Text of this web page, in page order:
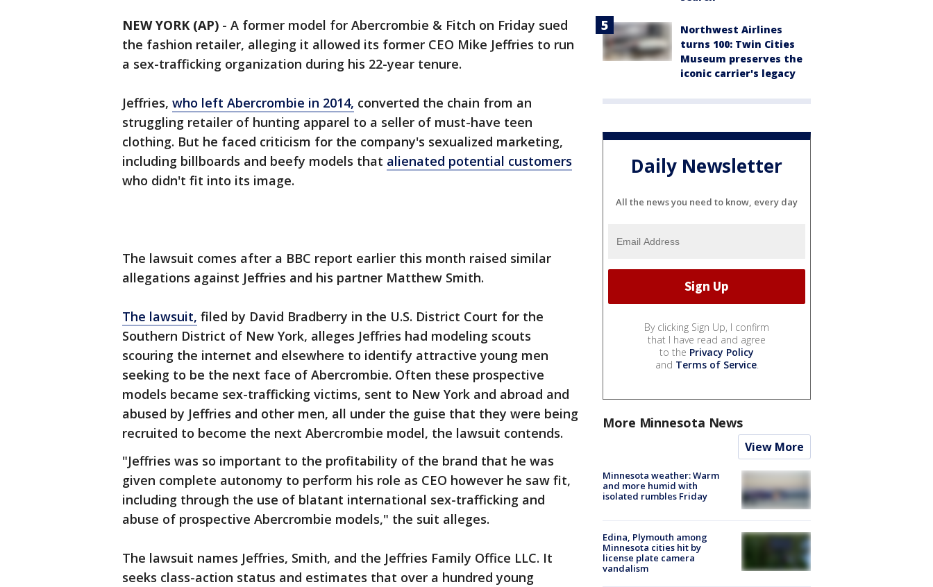
NEW YORK (AP) - A former model for Abercrombie & Fitch on Friday sued
the fashion retailer, alleging it allowed its former CEO Mike Jeffries to run
a sex-trafficking organization during his 22-year tenure.
Jeffries, who left Abercrombie in 2014, converted the chain from an
struggling retailer of hunting apparel to a seller of must-have teen
clothing. But he faced criticism for the company's sexualized marketing,
including billboards and beefy models that alienated potential customers
who didn't fit into its image.
The lawsuit comes after a BBC report earlier this month raised similar
allegations against Jeffries and his partner Matthew Smith.
The lawsuit, filed by David Bradberry in the U.S. District Court for the
Southern District of New York, alleges Jeffries had modeling scouts
scouring the internet and elsewhere to identify attractive young men
seeking to be the next face of Abercrombie. Often these prospective
models became sex-trafficking victims, sent to New York and abroad and
abused by Jeffries and other men, all under the guise that they were being
recruited to become the next Abercrombie model, the lawsuit contends.
"Jeffries was so important to the profitability of the brand that he was
given complete autonomy to perform his role as CEO however he saw fit,
including through the use of blatant international sex-trafficking and
abuse of prospective Abercrombie models," the suit alleges.
The lawsuit names Jeffries, Smith, and the Jeffries Family Office LLC. It
seeks class-action status and estimates that over a hundred young
Northwest Airlines
turns 100: Twin Cities
Museum preserves the
iconic carrier's legacy
Daily Newsletter
All the news you need to know, every day
By clicking Sign Up, I confirm
that I have read and agree
to the Privacy Policy
and Terms of Service.
More Minnesota News
View More
Minnesota weather: Warm
and more humid with
isolated rumbles Friday
Edina, Plymouth among
Minnesota cities hit by
license plate camera
vandalism